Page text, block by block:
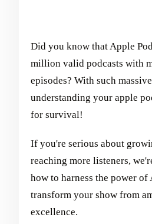
Did you know that Apple
million valid podcasts with
episodes? With such
understanding your apple
for survival!
If you're serious about
reaching more listeners,
how to harness the power of
transform your show from
excellence.